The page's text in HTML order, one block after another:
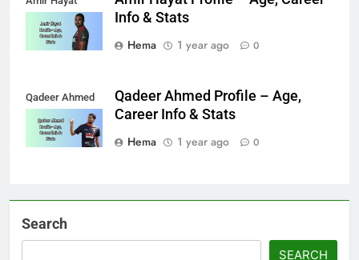
Info & Stats
Hema
1 year ago 0
Qadeer Ahmed
Qadeer Ahmed Profile – Age,
Career Info & Stats
Hema
1 year ago 0
Search
SEARCH